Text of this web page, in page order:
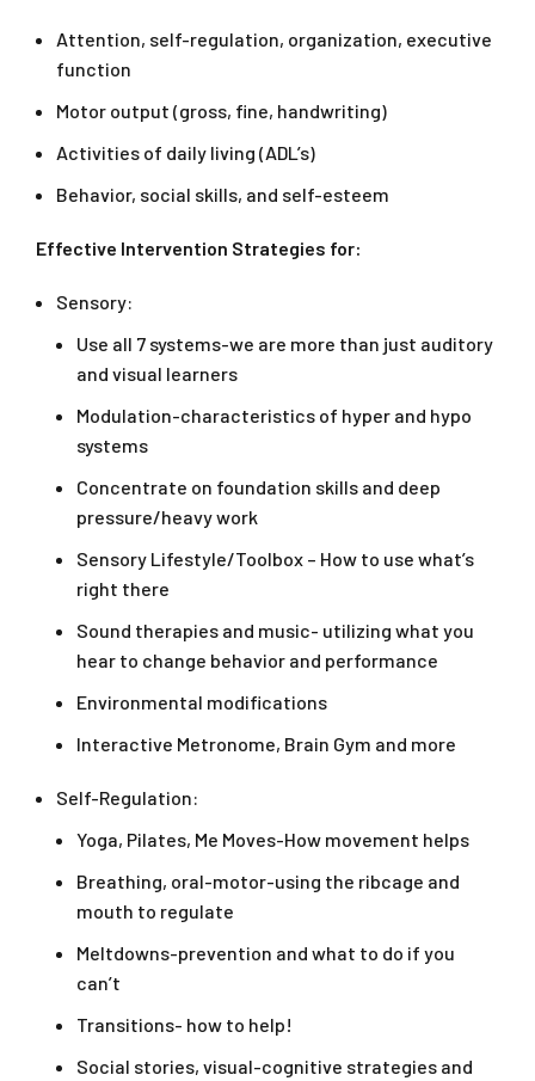
Attention, self-regulation, organization, executive
function
Motor output (gross, fine, handwriting)
Activities of daily living (ADL’s)
Behavior, social skills, and self-esteem
Effective Intervention Strategies for:
Sensory:
Use all 7 systems-we are more than just auditory
and visual learners
Modulation-characteristics of hyper and hypo
systems
Concentrate on foundation skills and deep
pressure/heavy work
Sensory Lifestyle/Toolbox – How to use what’s
right there
Sound therapies and music- utilizing what you
hear to change behavior and performance
Environmental modifications
Interactive Metronome, Brain Gym and more
Self-Regulation:
Yoga, Pilates, Me Moves-How movement helps
Breathing, oral-motor-using the ribcage and
mouth to regulate
Meltdowns-prevention and what to do if you
can’t
Transitions- how to help!
Social stories, visual-cognitive strategies and